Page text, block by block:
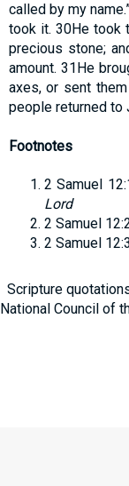
called by my
took it. 30He took
precious stone;
amount. 31 He
axes, or sent
people returned to
Footnotes
2 Samuel
Lord
2 Samuel
2 Samuel
Scripture
National Council of